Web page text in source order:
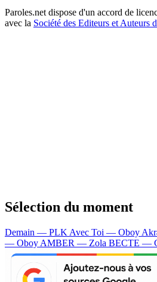
Paroles.net dispose d'un accord de
avec la Société des Editeurs et Auteurs
Sélection du moment
Demain — PLK Avec Toi — Oboy
— Oboy AMBER — Zola BECTE —